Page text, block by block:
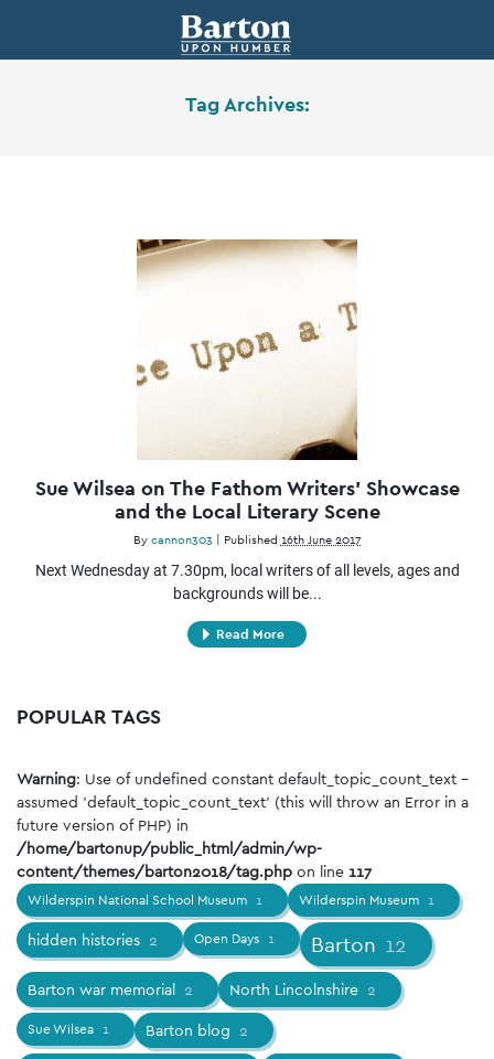
Tag Archives:
Sue Wilsea on The Fathom Writers’ Showcase
and the Local Literary Scene
By cannon303 Published 16th June 2017
Next Wednesday at 7.30pm, local writers of all levels, ages and
backgrounds will be...
Read More
POPULAR TAGS
Warning: Use of undefined constant default_topic_count_text -
assumed 'default_topic_count_text' (this will throw an Error in a
future version of PHP) in
/home/bartonup/public_html/admin/wp-
content/themes/barton2018/tag.php on line 117
Wilderspin National School Museum 1 Wilderspin Museum 1
hidden histories 2 Open Days 1 Barton 12
Barton war memorial 2 North Lincolnshire 2
Sue Wilsea 1 Barton blog 2